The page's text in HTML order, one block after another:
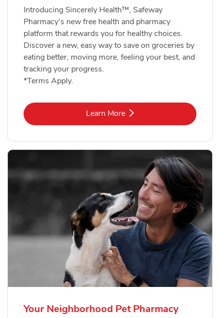
Introducing Sincerely Health™, Safeway
Pharmacy's new free health and pharmacy
platform that rewards you for healthy choices.
Discover a new, easy way to save on groceries by
eating better, moving more, feeling your best, and
tracking your progress.
*Terms Apply.
Learn MoreLink Opens in New Tab
Your Neighborhood Pet Pharmacy